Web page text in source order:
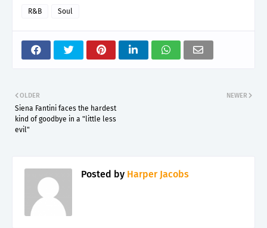
R&B Soul
NEWER
OLDER
Siena Fantini faces the hardest
kind of goodbye in a "little less
evil"
Posted by Harper Jacobs